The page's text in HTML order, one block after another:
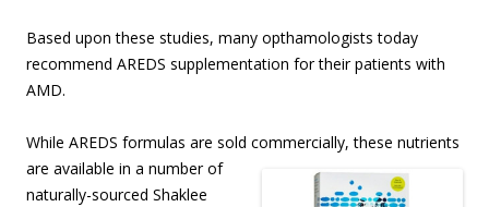
Based upon these studies, many opthamologists today
recommend AREDS supplementation for their patients with
AMD.
While AREDS formulas are sold commercially, these nutrients
are available in a number of
naturally-sourced Shaklee